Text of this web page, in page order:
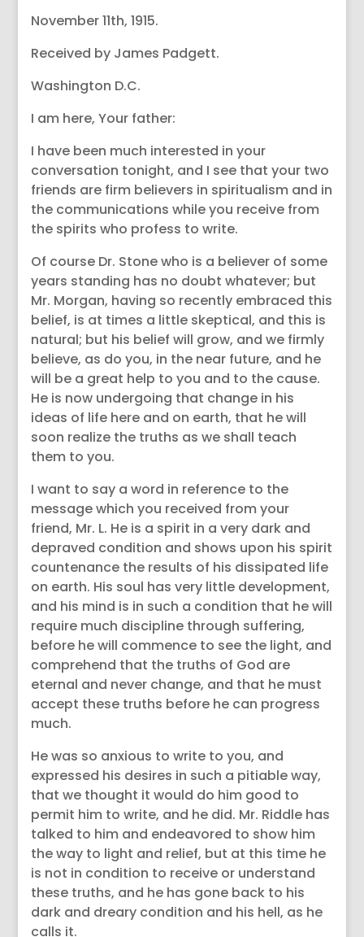
abandon James’ friends in Spirit.
November 11th, 1915.
Received by James Padgett.
Washington D.C.
I am here, Your father:
I have been much interested in your
conversation tonight, and I see that your two
friends are firm believers in spiritualism and in
the communications while you receive from
the spirits who profess to write.
Of course Dr. Stone who is a believer of some
years standing has no doubt whatever; but
Mr. Morgan, having so recently embraced this
belief, is at times a little skeptical, and this is
natural; but his belief will grow, and we firmly
believe, as do you, in the near future, and he
will be a great help to you and to the cause.
He is now undergoing that change in his
ideas of life here and on earth, that he will
soon realize the truths as we shall teach
them to you.
I want to say a word in reference to the
message which you received from your
friend, Mr. L. He is a spirit in a very dark and
depraved condition and shows upon his spirit
countenance the results of his dissipated life
on earth. His soul has very little development,
and his mind is in such a condition that he will
require much discipline through suffering,
before he will commence to see the light, and
comprehend that the truths of God are
eternal and never change, and that he must
accept these truths before he can progress
much.
He was so anxious to write to you, and
expressed his desires in such a pitiable way,
that we thought it would do him good to
permit him to write, and he did. Mr. Riddle has
talked to him and endeavored to show him
the way to light and relief, but at this time he
is not in condition to receive or understand
these truths, and he has gone back to his
dark and dreary condition and his hell, as he
calls it.